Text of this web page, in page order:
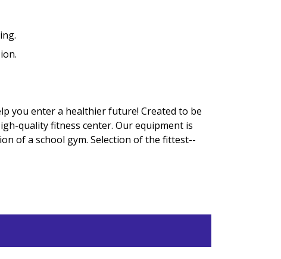
you enter a healthier future! Created to be
quality fitness center. Our equipment is
of a school gym. Selection of the fittest--